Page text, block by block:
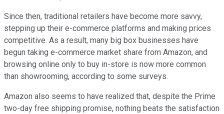
Since then, traditional retailers have become more savvy,
stepping up their e-commerce platforms and making prices
competitive. As a result, many big box businesses have
begun taking e-commerce market share from Amazon, and
browsing online only to buy in-store is now more common
than showrooming, according to some surveys.
Amazon also seems to have realized that, despite the Prime
two-day free shipping promise, nothing beats the satisfaction